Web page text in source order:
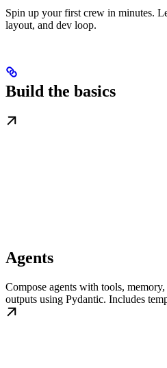
Spin up your first crew in minutes.
layout, and dev loop.
Build the basics
Agents
Compose agents with tools,
outputs using Pydantic. Includes